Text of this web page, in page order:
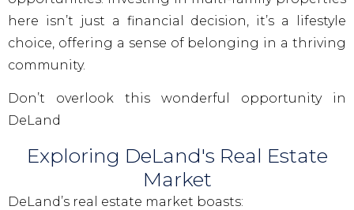
here isn’t just a financial decision, it’s a lifestyle
choice, offering a sense of belonging in a thriving
community.
Don’t overlook this wonderful opportunity in
DeLand
Exploring DeLand's Real Estate
Market
DeLand’s real estate market boasts: